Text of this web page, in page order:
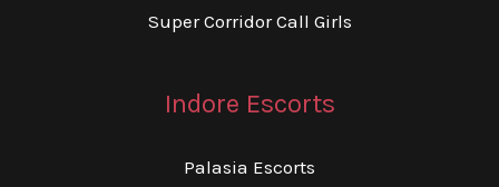
Super Corridor Call Girls
Indore Escorts
Palasia Escorts